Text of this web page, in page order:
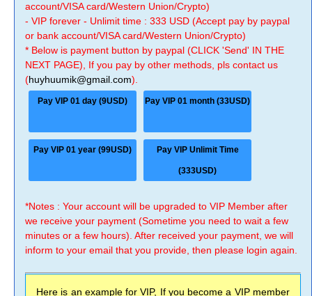
account/VISA card/Western Union/Crypto)
- VIP forever - Unlimit time : 333 USD (Accept pay by paypal
or bank account/VISA card/Western Union/Crypto)
* Below is payment button by paypal (CLICK 'Send' IN THE
NEXT PAGE), If you pay by other methods, pls contact us
(huyhuumik@gmail.com).
Pay VIP 01 day (9USD) Pay VIP 01 month (33USD)
Pay VIP 01 year (99USD) Pay VIP Unlimit Time
(333USD)
*Notes : Your account will be upgraded to VIP Member after
we receive your payment (Sometime you need to wait a few
minutes or a few hours). After received your payment, we will
inform to your email that you provide, then please login again.
Here is an example for VIP, If you become a VIP member